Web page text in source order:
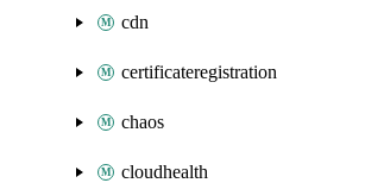
cdn
certificateregistration
chaos
cloudhealth